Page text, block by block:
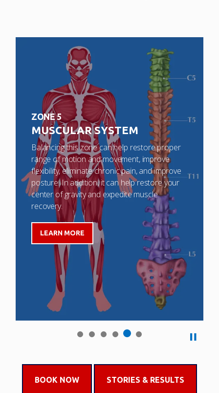
ZONE 5
MUSCULAR SYSTEM
Balancing this zone can help restore proper
range of motion and movement, improve
flexibility, eliminate chronic pain, and improve
posture. In addition, it can help restore your
center of gravity and expedite muscle
recovery.
LEARN MORE
BOOK NOW STORIES & RESULTS